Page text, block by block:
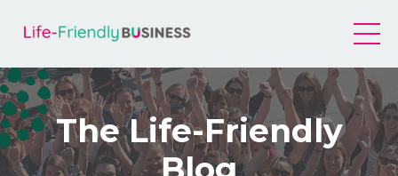
The Life-Friendly